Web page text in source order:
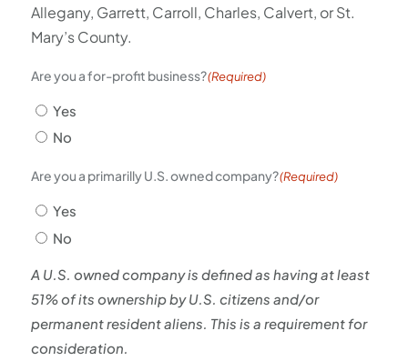
Allegany, Garrett, Carroll, Charles, Calvert, or St.
Mary’s County.
Are you a for-profit business?(Required)
Yes
No
Are you a primarilly U.S. owned company?(Required)
Yes
No
A U.S. owned company is defined as having at least
51% of its ownership by U.S. citizens and/or
permanent resident aliens. This is a requirement for
consideration.